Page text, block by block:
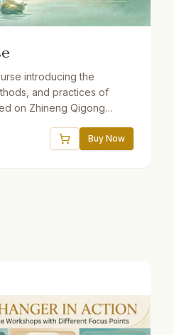
introducing the
and practices of
on Zhineng Qigong
audio practices,Buy Now